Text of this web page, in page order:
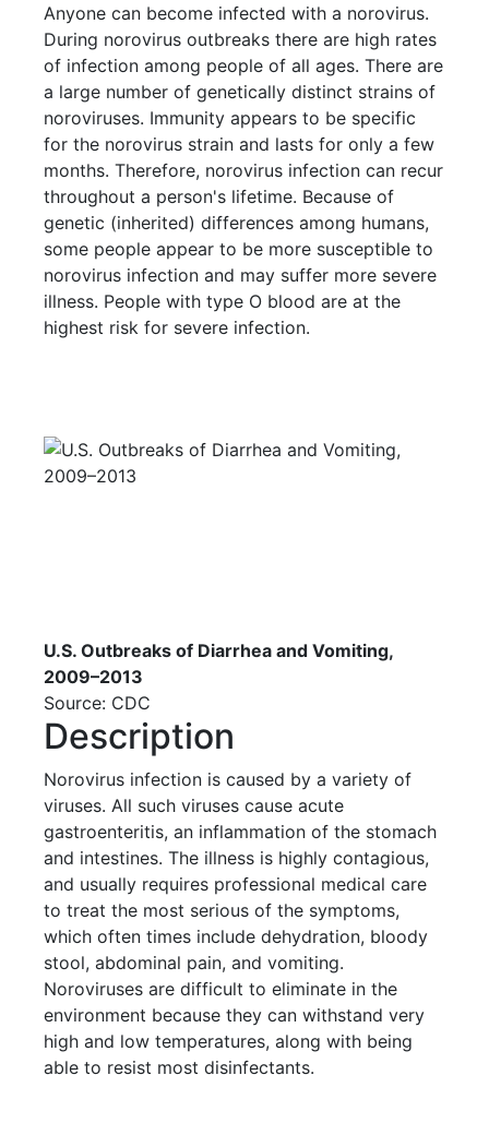
Anyone can become infected with a norovirus.
During norovirus outbreaks there are high rates
of infection among people of all ages. There are
a large number of genetically distinct strains of
noroviruses. Immunity appears to be specific
for the norovirus strain and lasts for only a few
months. Therefore, norovirus infection can recur
throughout a person's lifetime. Because of
genetic (inherited) differences among humans,
some people appear to be more susceptible to
norovirus infection and may suffer more severe
illness. People with type O blood are at the
highest risk for severe infection.
U.S. Outbreaks of Diarrhea and Vomiting,
2009–2013
Source: CDC
Description
Norovirus infection is caused by a variety of
viruses. All such viruses cause acute
gastroenteritis, an inflammation of the stomach
and intestines. The illness is highly contagious,
and usually requires professional medical care
to treat the most serious of the symptoms,
which often times include dehydration, bloody
stool, abdominal pain, and vomiting.
Noroviruses are difficult to eliminate in the
environment because they can withstand very
high and low temperatures, along with being
able to resist most disinfectants.